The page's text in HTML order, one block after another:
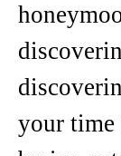
your time